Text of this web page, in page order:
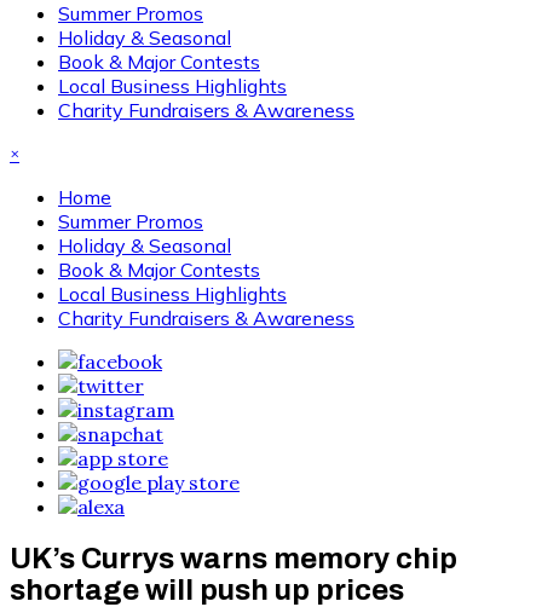
Summer Promos
Holiday & Seasonal
Book & Major Contests
Local Business Highlights
Charity Fundraisers & Awareness
×
Home
Summer Promos
Holiday & Seasonal
Book & Major Contests
Local Business Highlights
Charity Fundraisers & Awareness
UK’s Currys warns memory chip
shortage will push up prices